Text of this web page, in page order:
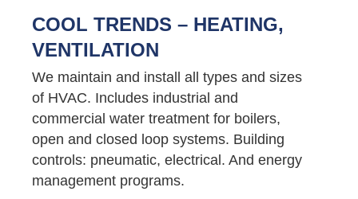
COOL TRENDS – HEATING,
VENTILATION
We maintain and install all types and sizes
of HVAC. Includes industrial and
commercial water treatment for boilers,
open and closed loop systems. Building
controls: pneumatic, electrical. And energy
management programs.